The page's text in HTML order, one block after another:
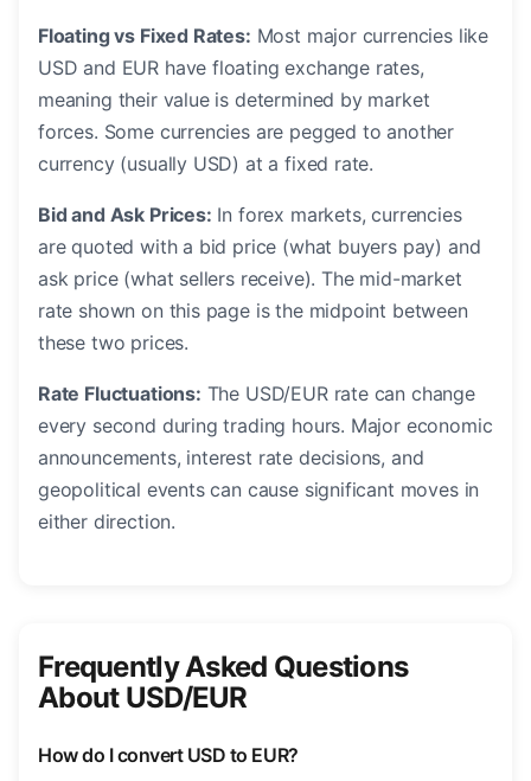
Floating vs Fixed Rates: Most major currencies like
USD and EUR have floating exchange rates,
meaning their value is determined by market
forces. Some currencies are pegged to another
currency (usually USD) at a fixed rate.
Bid and Ask Prices: In forex markets, currencies
are quoted with a bid price (what buyers pay) and
ask price (what sellers receive). The mid-market
rate shown on this page is the midpoint between
these two prices.
Rate Fluctuations: The USD/EUR rate can change
every second during trading hours. Major economic
announcements, interest rate decisions, and
geopolitical events can cause significant moves in
either direction.
Frequently Asked Questions
About USD/EUR
How do I convert USD to EUR?